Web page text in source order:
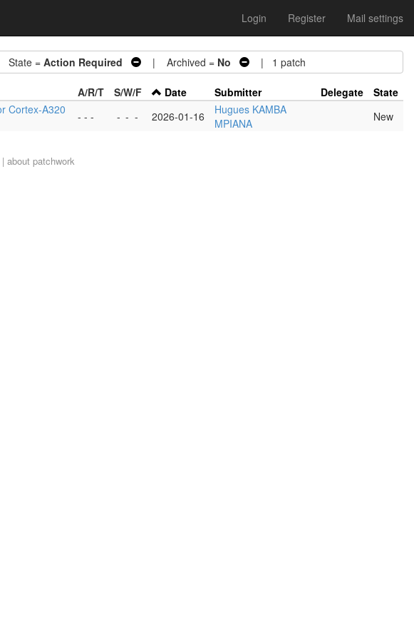
Login Register Mail settings
= Action Required | Archived = No | 1 patch
A/R/T S/W/F Date Submitter Delegate
State
Cortex-A320
- - - - - - 2026-01-16
Hugues KAMBA
MPIANA
New
about patchwork